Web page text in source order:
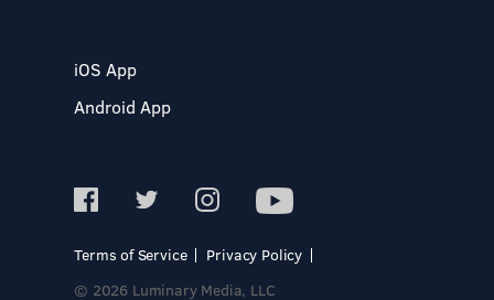
iOS App
Android App
Terms of Service
Privacy Policy
© 2026 Luminary Media, LLC